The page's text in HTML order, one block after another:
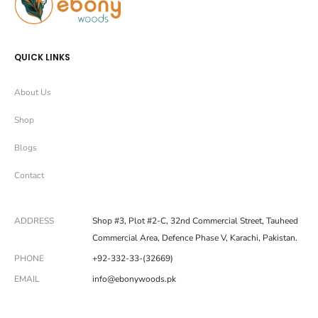
QUICK LINKS
About Us
Shop
Blogs
Contact
ADDRESS
Shop #3, Plot #2-C, 32nd Commercial Street, Tauheed
Commercial Area, Defence Phase V, Karachi, Pakistan.
PHONE
+92-332-33-(32669)
EMAIL
info@ebonywoods.pk